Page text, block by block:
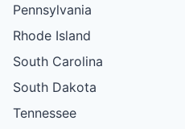
Pennsylvania
Rhode Island
South Carolina
South Dakota
Tennessee